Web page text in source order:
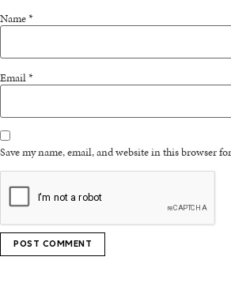
Name*
Email*
Save my name, email, and website in this browser